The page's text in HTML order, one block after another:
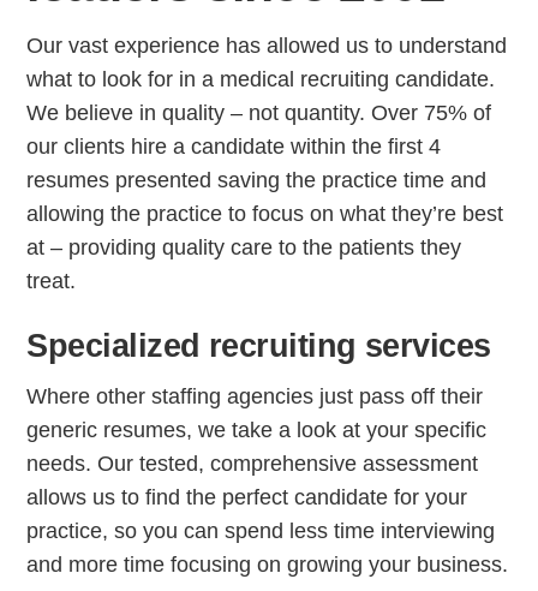
Our vast experience has allowed us to understand
what to look for in a medical recruiting candidate.
We believe in quality – not quantity. Over 75% of
our clients hire a candidate within the first 4
resumes presented saving the practice time and
allowing the practice to focus on what they’re best
at – providing quality care to the patients they
treat.
Specialized recruiting services
Where other staffing agencies just pass off their
generic resumes, we take a look at your specific
needs. Our tested, comprehensive assessment
allows us to find the perfect candidate for your
practice, so you can spend less time interviewing
and more time focusing on growing your business.
How Can We Reach You With
Please provide the most accurate contact